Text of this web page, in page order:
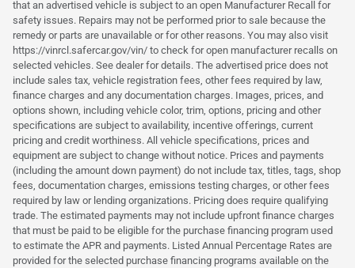
that an advertised vehicle is subject to an open Manufacturer Recall for
safety issues. Repairs may not be performed prior to sale because the
remedy or parts are unavailable or for other reasons. You may also visit
https://vinrcl.safercar.gov/vin/ to check for open manufacturer recalls on
selected vehicles. See dealer for details. The advertised price does not
include sales tax, vehicle registration fees, other fees required by law,
finance charges and any documentation charges. Images, prices, and
options shown, including vehicle color, trim, options, pricing and other
specifications are subject to availability, incentive offerings, current
pricing and credit worthiness. All vehicle specifications, prices and
equipment are subject to change without notice. Prices and payments
(including the amount down payment) do not include tax, titles, tags, shop
fees, documentation charges, emissions testing charges, or other fees
required by law or lending organizations. Pricing does require qualifying
trade. The estimated payments may not include upfront finance charges
that must be paid to be eligible for the purchase financing program used
to estimate the APR and payments. Listed Annual Percentage Rates are
provided for the selected purchase financing programs available on the